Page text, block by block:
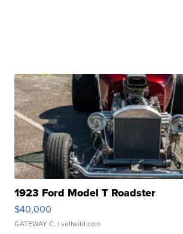
1923 Ford Model T Roadster
$40,000
GATEWAY C. | sellwild.com